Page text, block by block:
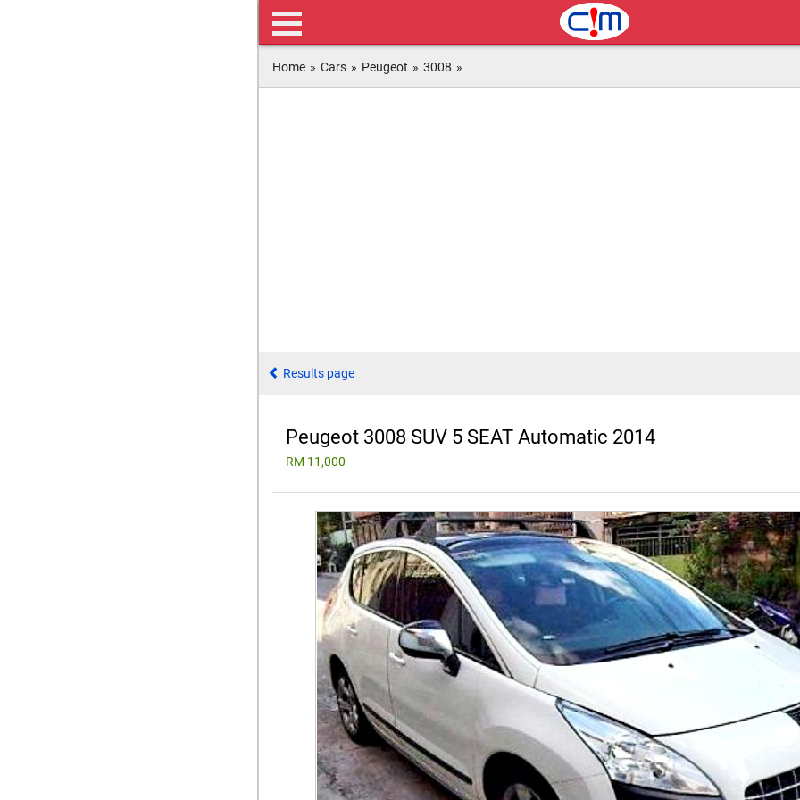
Home » Cars » Peugeot » 3008 »
Results page
Peugeot 3008 SUV 5 SEAT Automatic 2014
RM 11,000